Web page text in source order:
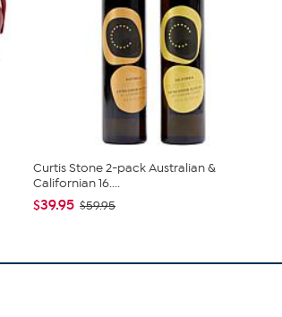
Curtis Stone 2-pack Australian &
Californian 16....
$39.95 $59.95